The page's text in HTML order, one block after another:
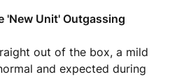
'New Unit' Outgassing
out of the box, a mild
and expected during